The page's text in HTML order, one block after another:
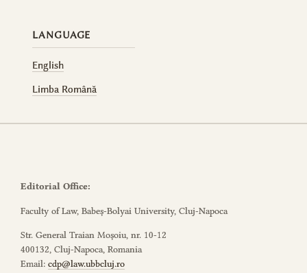
LANGUAGE
English
Limba Română
Editorial Office:
Faculty of Law, Babeș-Bolyai University, Cluj-Napoca
Str. General Traian Moșoiu, nr. 10-12
400132, Cluj-Napoca, Romania
Email: cdp@law.ubbcluj.ro